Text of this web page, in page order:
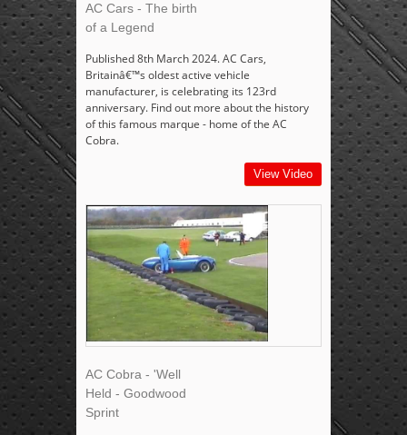
AC Cars - The birth
of a Legend
Published 8th March 2024. AC Cars,
Britainâ€™s oldest active vehicle
manufacturer, is celebrating its 123rd
anniversary. Find out more about the history
of this famous marque - home of the AC
Cobra.
View Video
AC Cobra - 'Well
Held - Goodwood
Sprint